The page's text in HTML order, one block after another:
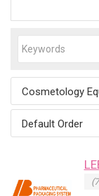
Cosmetology
Default Order